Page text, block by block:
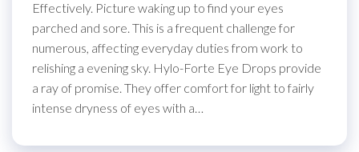
Effectively. Picture waking up to find your eyes
parched and sore. This is a frequent challenge for
numerous, affecting everyday duties from work to
relishing a evening sky. Hylo-Forte Eye Drops provide
a ray of promise. They offer comfort for light to fairly
intense dryness of eyes with a…